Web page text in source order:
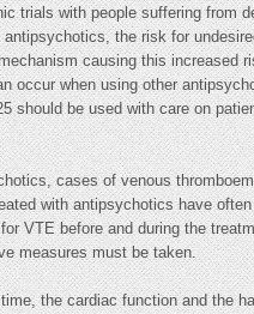
trials with people suffering from
the risk for
causing this increased
occur when using other
should be used with care on
cases of venous
with antipsychotics have
VTE before and during the
measures must be taken.
the cardiac function and the